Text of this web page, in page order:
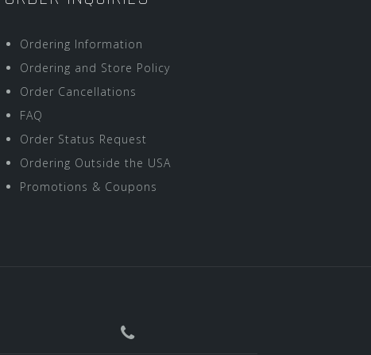
Ordering Information
Ordering and Store Policy
Order Cancellations
FAQ
Order Status Request
Ordering Outside the USA
Promotions & Coupons